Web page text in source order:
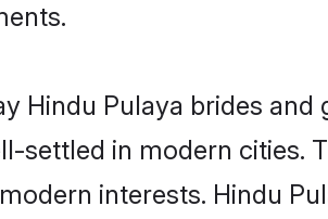
Hindu Pulaya brides
settled in modern cities.
interests. Hindu